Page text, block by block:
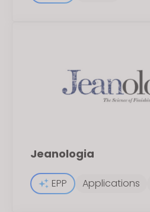
Jeanologia
EPP Applications